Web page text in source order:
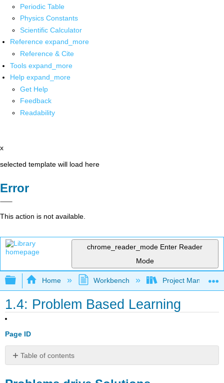
Periodic Table
Physics Constants
Scientific Calculator
Reference expand_more
Reference & Cite
Tools expand_more
Help expand_more
Get Help
Feedback
Readability
x
selected template will load here
Error
This action is not available.
chrome_reader_mode Enter Reader
Mode
Expand/collapse global hierarchy
Home Workbench Project
1.4: Problem Based Learning
Page ID
Table of contents
drive